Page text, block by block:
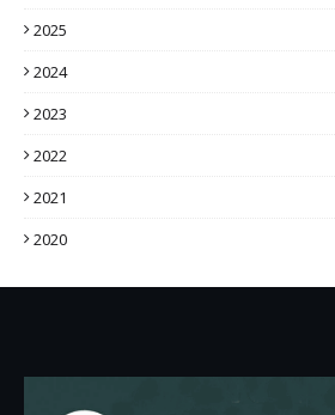
2025
2024
2023
2022
2021
2020